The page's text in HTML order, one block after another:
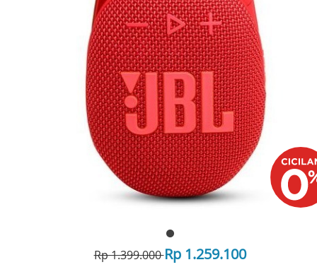
Rp 1.399.000Rp 1.259.100